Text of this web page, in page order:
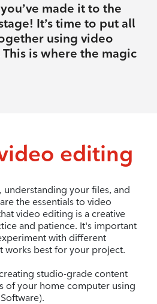
made it to the
It’s time to put all
using video
is where the magic
editing
your files, and
the essentials to video
video editing is a creative
and patience. It's important
with different
works best for your project.
studio-grade content
of your home computer using